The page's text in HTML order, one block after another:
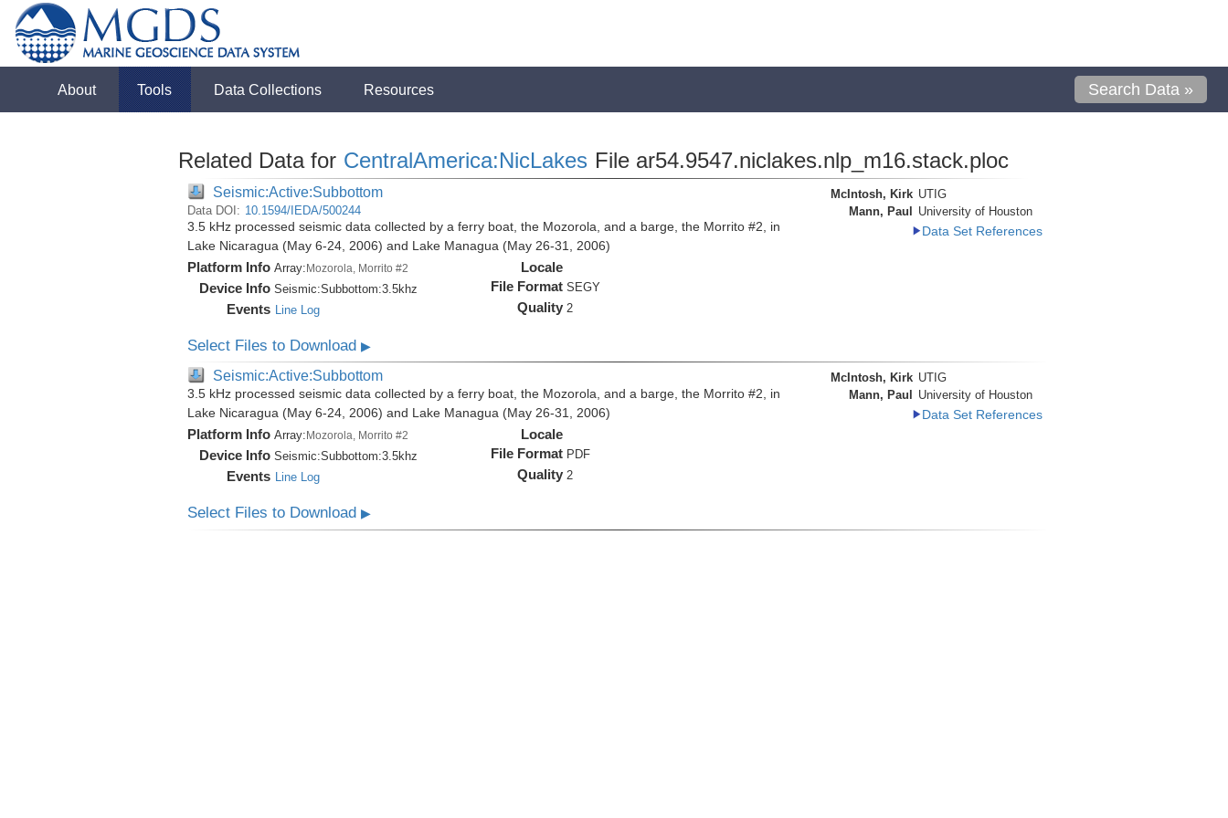
About Tools Data Collections Resources Search Data »
Related Data for CentralAmerica:NicLakes File ar54.9547.niclakes.nlp_m16.stack.ploc
Seismic:Active:Subbottom
Data DOI: 10.1594/IEDA/500244
3.5 kHz processed seismic data collected by a ferry boat, the Mozorola, and a barge, the Morrito #2, in
Lake Nicaragua (May 6-24, 2006) and Lake Managua (May 26-31, 2006)
Platform Info Array:Mozorola, Morrito #2
Device Info Seismic:Subbottom:3.5khz
Events Line Log
Locale
File Format SEGY
Quality 2
McIntosh, Kirk UTIG
Mann, Paul
University of Houston
Data Set References
Select Files to Download ▶
Seismic:Active:Subbottom
3.5 kHz processed seismic data collected by a ferry boat, the Mozorola, and a barge, the Morrito #2, in
Lake Nicaragua (May 6-24, 2006) and Lake Managua (May 26-31, 2006)
Platform Info Array: Mozorola, Morrito #2
Device Info Seismic:Subbottom:3.5khz
Events Line Log
Locale
File Format PDF
Quality 2
McIntosh, Kirk UTIG
Mann, Paul
University of Houston
Data Set References
Select Files to Download ▶